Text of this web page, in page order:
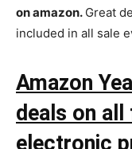
on amazon. Great
included in all sale
Amazon
deals on all
electronic